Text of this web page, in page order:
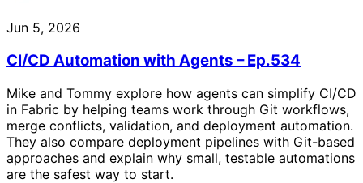
Jun 5, 2026
CI/CD Automation with Agents – Ep.534
Mike and Tommy explore how agents can simplify CI/CD
in Fabric by helping teams work through Git workflows,
merge conflicts, validation, and deployment automation.
They also compare deployment pipelines with Git-based
approaches and explain why small, testable automations
are the safest way to start.